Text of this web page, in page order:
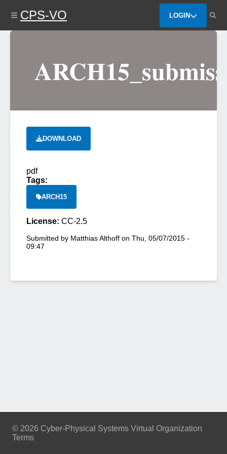
content
CPS-VO LOGIN
DOWNLOAD
pdf
Tags:
ARCH15
License: CC-2.5
Submitted by Matthias Althoff on Thu, 05/07/2015 -
09:47
© 2026 Cyber-Physical Systems Virtual Organization
Terms